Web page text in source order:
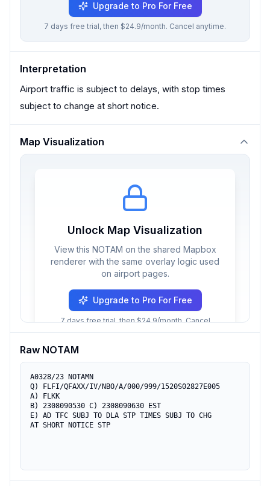
Upgrade to Pro For Free
7 days free trial, then $24.9/month. Cancel anytime.
Interpretation
Airport traffic is subject to delays, with stop times
subject to change at short notice.
Map Visualization
Unlock Map Visualization
View this NOTAM on the shared Mapbox
renderer with the same overlay logic used
on airport pages.
Upgrade to Pro For Free
7 days free trial, then $24.9/month. Cancel
Raw NOTAM
A0328/23 NOTAMN
Q) FLFI/QFAXX/IV/NBO/A/000/999/1520S02827E005
A) FLKK
B) 2308090530 C) 2308090630 EST
E) AD TFC SUBJ TO DLA STP TIMES SUBJ TO CHG
AT SHORT NOTICE STP